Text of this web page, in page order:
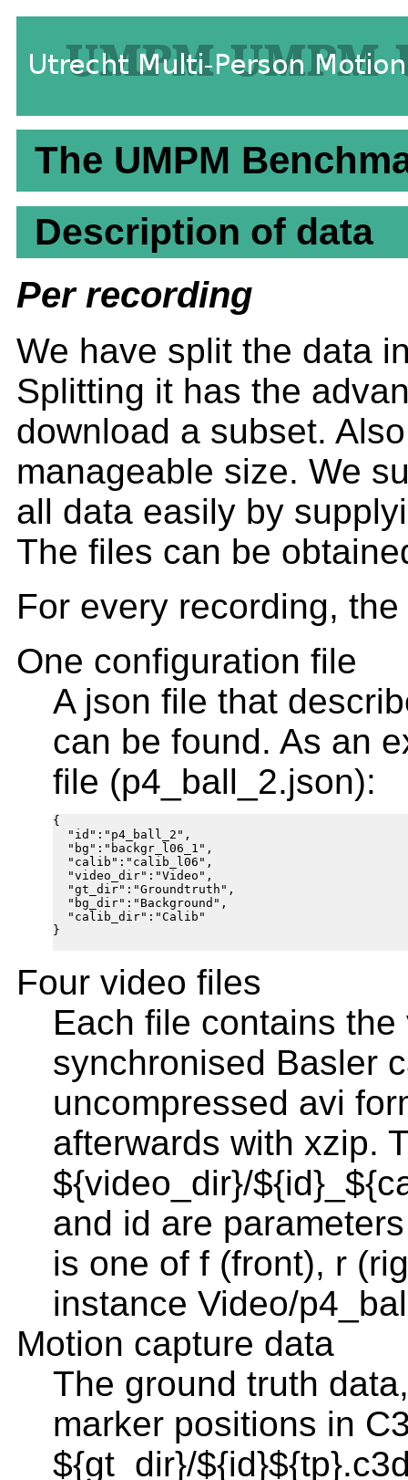
The UMPM
Description of data
Per recording
We have split the data
Splitting it has the
download a subset.
manageable size. We
all data easily by
The files can be
For every recording,
One configuration file
A json file that
can be found. As an
file (p4_ball_2.json):
{
  "id":"p4_ball_2",
  "bg":"backgr_l06_1",
  "calib":"calib_l06",
  "video_dir":"Video",
  "gt_dir":"Groundtruth",
  "bg_dir":"Background",
  "calib_dir":"Calib"
}
Four video files
Each file contains
synchronised Basler
uncompressed avi
afterwards with xzip.
${video_dir}/
and id are
is one of f (front), r
instance Video/
Motion capture data
The ground truth
marker positions in
${gt_dir}/